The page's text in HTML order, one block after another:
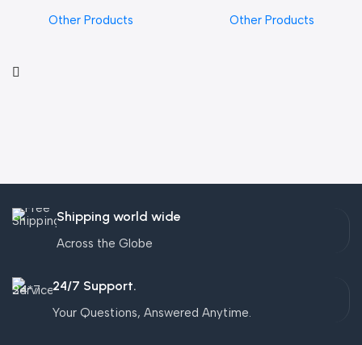
Other Products Other Products
Shipping world wide
Across the Globe
24/7 Support.
Your Questions, Answered Anytime.